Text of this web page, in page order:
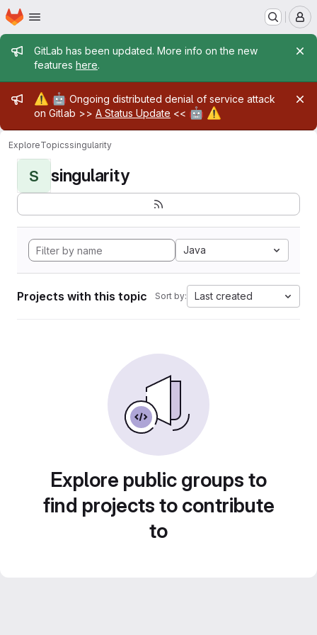
Skip to main content
Homepage
Admin message
GitLab has been updated. More info on the new
features here.
Admin message
⚠️ 🤖 Ongoing distributed denial of service attack
on Gitlab >> A Status Update << 🤖 ⚠️
ExploreTopicssingularity
S singularity
Java
Projects with this topic Sort by: Last created
Explore public groups to
find projects to contribute
to